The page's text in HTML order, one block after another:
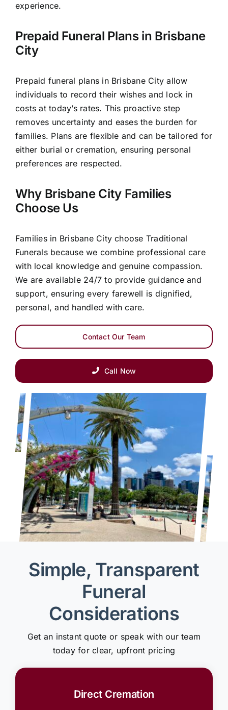
experience.
Prepaid Funeral Plans in Brisbane
City
Prepaid funeral plans in Brisbane City allow
individuals to record their wishes and lock in
costs at today’s rates. This proactive step
removes uncertainty and eases the burden for
families. Plans are flexible and can be tailored for
either burial or cremation, ensuring personal
preferences are respected.
Why Brisbane City Families
Choose Us
Families in Brisbane City choose Traditional
Funerals because we combine professional care
with local knowledge and genuine compassion.
We are available 24/7 to provide guidance and
support, ensuring every farewell is dignified,
personal, and handled with care.
Contact Our Team
Call Now
Simple, Transparent
Funeral
Considerations
Get an instant quote or speak with our team
today for clear, upfront pricing
Direct Cremation